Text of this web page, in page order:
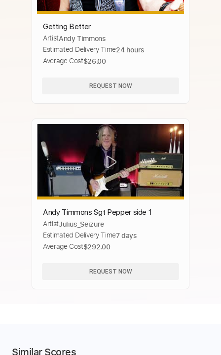
Getting Better
ArtistAndy Timmons
Estimated Delivery Time24 hours
Average Cost$26.00
REQUEST NOW
Andy Timmons Sgt Pepper side 1
ArtistJulius_Seizure
Estimated Delivery Time7 days
Average Cost$292.00
REQUEST NOW
Similar Scores